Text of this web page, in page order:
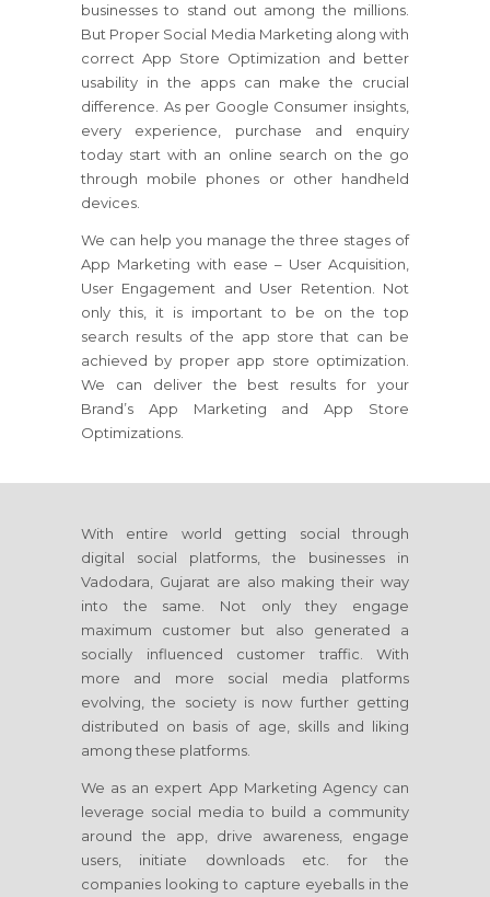
businesses to stand out among the millions.
But Proper Social Media Marketing along with
correct App Store Optimization and better
usability in the apps can make the crucial
difference. As per Google Consumer insights,
every experience, purchase and enquiry
today start with an online search on the go
through mobile phones or other handheld
devices.
We can help you manage the three stages of
App Marketing with ease – User Acquisition,
User Engagement and User Retention. Not
only this, it is important to be on the top
search results of the app store that can be
achieved by proper app store optimization.
We can deliver the best results for your
Brand’s App Marketing and App Store
Optimizations.
With entire world getting social through
digital social platforms, the businesses in
Vadodara, Gujarat are also making their way
into the same. Not only they engage
maximum customer but also generated a
socially influenced customer traffic. With
more and more social media platforms
evolving, the society is now further getting
distributed on basis of age, skills and liking
among these platforms.
We as an expert App Marketing Agency can
leverage social media to build a community
around the app, drive awareness, engage
users, initiate downloads etc. for the
companies looking to capture eyeballs in the